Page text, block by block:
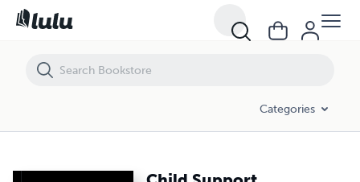
Categories
Child Support (Registration and Collection) Act 1988